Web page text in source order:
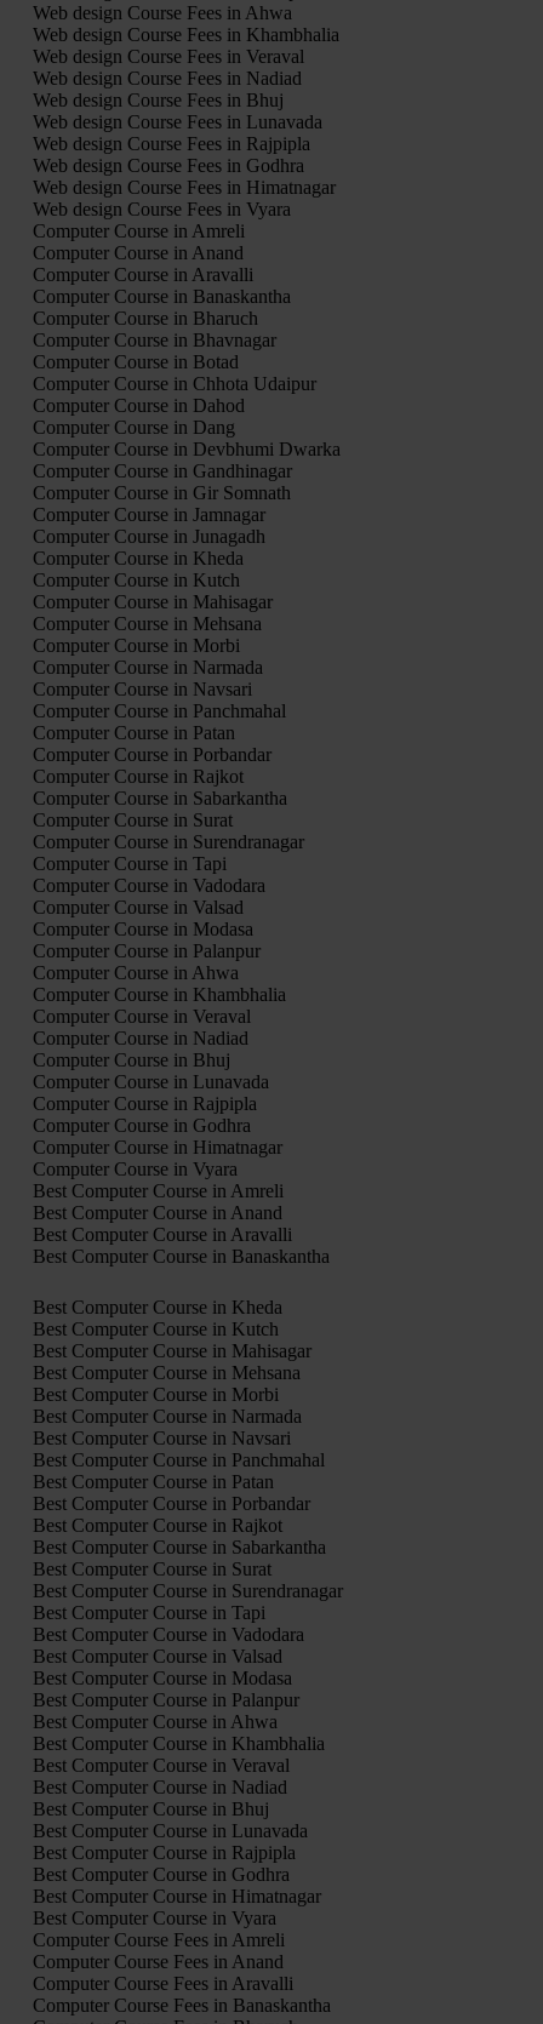
Web design Course Fees in Ahwa
Web design Course Fees in Khambhalia
Web design Course Fees in Veraval
Web design Course Fees in Nadiad
Web design Course Fees in Bhuj
Web design Course Fees in Lunavada
Web design Course Fees in Rajpipla
Web design Course Fees in Godhra
Web design Course Fees in Himatnagar
Web design Course Fees in Vyara
Computer Course in Amreli
Computer Course in Anand
Computer Course in Aravalli
Computer Course in Banaskantha
Computer Course in Bharuch
Computer Course in Bhavnagar
Computer Course in Botad
Computer Course in Chhota Udaipur
Computer Course in Dahod
Computer Course in Dang
Computer Course in Devbhumi Dwarka
Computer Course in Gandhinagar
Computer Course in Gir Somnath
Computer Course in Jamnagar
Computer Course in Junagadh
Computer Course in Kheda
Computer Course in Kutch
Computer Course in Mahisagar
Computer Course in Mehsana
Computer Course in Morbi
Computer Course in Narmada
Computer Course in Navsari
Computer Course in Panchmahal
Computer Course in Patan
Computer Course in Porbandar
Computer Course in Rajkot
Computer Course in Sabarkantha
Computer Course in Surat
Computer Course in Surendranagar
Computer Course in Tapi
Computer Course in Vadodara
Computer Course in Valsad
Computer Course in Modasa
Computer Course in Palanpur
Computer Course in Ahwa
Computer Course in Khambhalia
Computer Course in Veraval
Computer Course in Nadiad
Computer Course in Bhuj
Computer Course in Lunavada
Computer Course in Rajpipla
Computer Course in Godhra
Computer Course in Himatnagar
Computer Course in Vyara
Best Computer Course in Amreli
Best Computer Course in Anand
Best Computer Course in Aravalli
Best Computer Course in Banaskantha
Best Computer Course in Kheda
Best Computer Course in Kutch
Best Computer Course in Mahisagar
Best Computer Course in Mehsana
Best Computer Course in Morbi
Best Computer Course in Narmada
Best Computer Course in Navsari
Best Computer Course in Panchmahal
Best Computer Course in Patan
Best Computer Course in Porbandar
Best Computer Course in Rajkot
Best Computer Course in Sabarkantha
Best Computer Course in Surat
Best Computer Course in Surendranagar
Best Computer Course in Tapi
Best Computer Course in Vadodara
Best Computer Course in Valsad
Best Computer Course in Modasa
Best Computer Course in Palanpur
Best Computer Course in Ahwa
Best Computer Course in Khambhalia
Best Computer Course in Veraval
Best Computer Course in Nadiad
Best Computer Course in Bhuj
Best Computer Course in Lunavada
Best Computer Course in Rajpipla
Best Computer Course in Godhra
Best Computer Course in Himatnagar
Best Computer Course in Vyara
Computer Course Fees in Amreli
Computer Course Fees in Anand
Computer Course Fees in Aravalli
Computer Course Fees in Banaskantha